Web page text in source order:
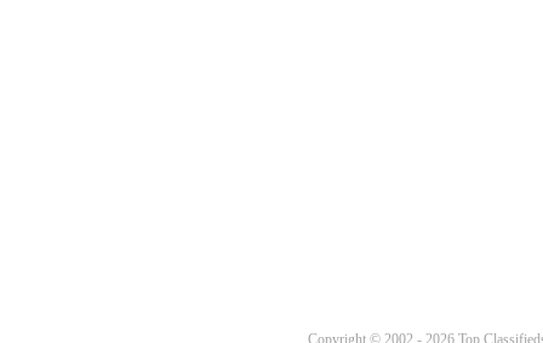
Copyright © 2002 - 2026 Top